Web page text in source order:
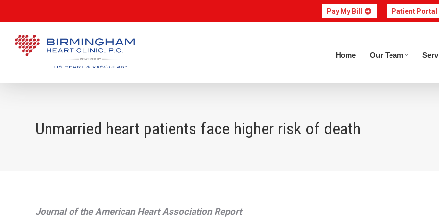
Pay My Bill Patient Portal
Home Our Team
Unmarried heart patients face higher risk of death
Journal of the American Heart Association Report
Home Our Team